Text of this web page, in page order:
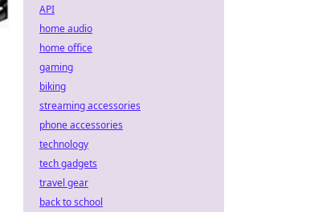
API
home audio
home office
gaming
biking
streaming accessories
phone accessories
technology
tech gadgets
travel gear
back to school